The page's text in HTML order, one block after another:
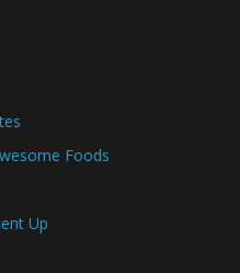
Foods
Up